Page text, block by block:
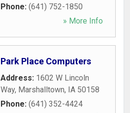
Phone: (641) 752-1850
» More Info
Park Place Computers
Address: 1602 W Lincoln
Way, Marshalltown, IA 50158
Phone: (641) 352-4424